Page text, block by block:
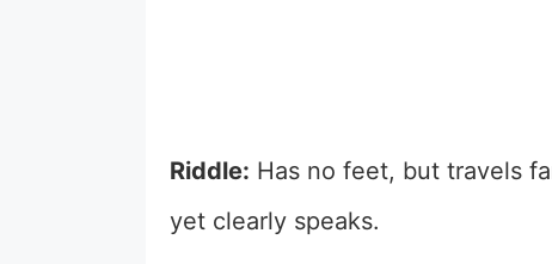
Riddle: Has no feet, but travels
yet clearly speaks.